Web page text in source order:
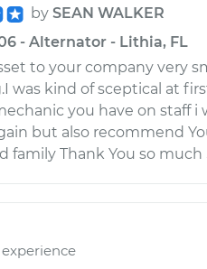
by SEAN WALKER
- Alternator - Lithia, FL
to your company very
was kind of sceptical at
you have on staff i
but also recommend
family Thank You so much